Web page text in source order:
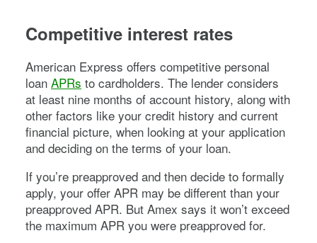
Competitive interest rates
American Express offers competitive personal
loan APRs to cardholders. The lender considers
at least nine months of account history, along with
other factors like your credit history and current
financial picture, when looking at your application
and deciding on the terms of your loan.
If you’re preapproved and then decide to formally
apply, your offer APR may be different than your
preapproved APR. But Amex says it won’t exceed
the maximum APR you were preapproved for.